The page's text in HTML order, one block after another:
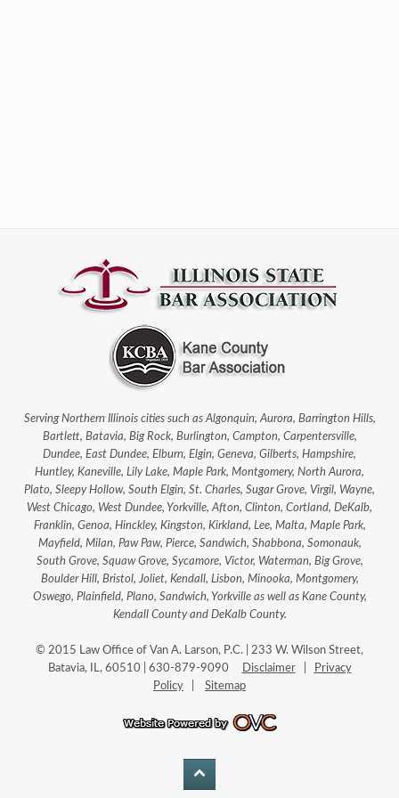
Serving Northern Illinois cities such as Algonquin, Aurora, Barrington Hills,
Bartlett, Batavia, Big Rock, Burlington, Campton, Carpentersville,
Dundee, East Dundee, Elburn, Elgin, Geneva, Gilberts, Hampshire,
Huntley, Kaneville, Lily Lake, Maple Park, Montgomery, North Aurora,
Plato, Sleepy Hollow, South Elgin, St. Charles, Sugar Grove, Virgil, Wayne,
West Chicago, West Dundee, Yorkville, Afton, Clinton, Cortland, DeKalb,
Franklin, Genoa, Hinckley, Kingston, Kirkland, Lee, Malta, Maple Park,
Mayfield, Milan, Paw Paw, Pierce, Sandwich, Shabbona, Somonauk,
South Grove, Squaw Grove, Sycamore, Victor, Waterman, Big Grove,
Boulder Hill, Bristol, Joliet, Kendall, Lisbon, Minooka, Montgomery,
Oswego, Plainfield, Plano, Sandwich, Yorkville as well as Kane County,
Kendall County and DeKalb County.
© 2015 Law Office of Van A. Larson, P.C. | 233 W. Wilson Street,
Batavia, IL, 60510 | 630-879-9090
Disclaimer|
Privacy
Policy
Sitemap